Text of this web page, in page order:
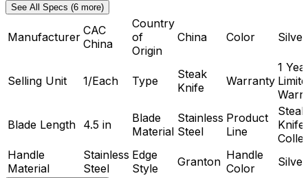
See All Specs (6 more)
Manufacturer CAC
China
Country
of
Origin
China Color Silver
Selling Unit 1/Each Type
Steak
Knife
Warranty
1
Blade Length 4.5 in
Blade
Material
Stainless
Steel
Product
Line
Steak
Knife
Handle
Material
Stainless
Steel
Edge
Style
Granton Handle
Color
Silver